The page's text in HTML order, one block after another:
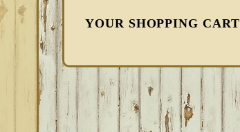
YOUR SHOPPING CART